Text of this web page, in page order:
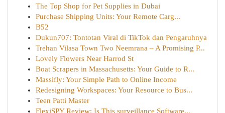
The Top Shop for Pet Supplies in Dubai
Purchase Shipping Units: Your Remote Carg...
B52
Dukun707: Tontotan Viral di TikTok dan Pengaruhnya
Trehan Vilasa Town Two Neemrana – A Promising P...
Lovely Flowers Near Harrod St
Boat Scrapers in Massachusetts: Your Guide to R...
Massifly: Your Simple Path to Online Income
Redesigning Workspaces: Your Resource to Bus...
Teen Patti Master
FlexiSPY Review: Is This surveillance Software...